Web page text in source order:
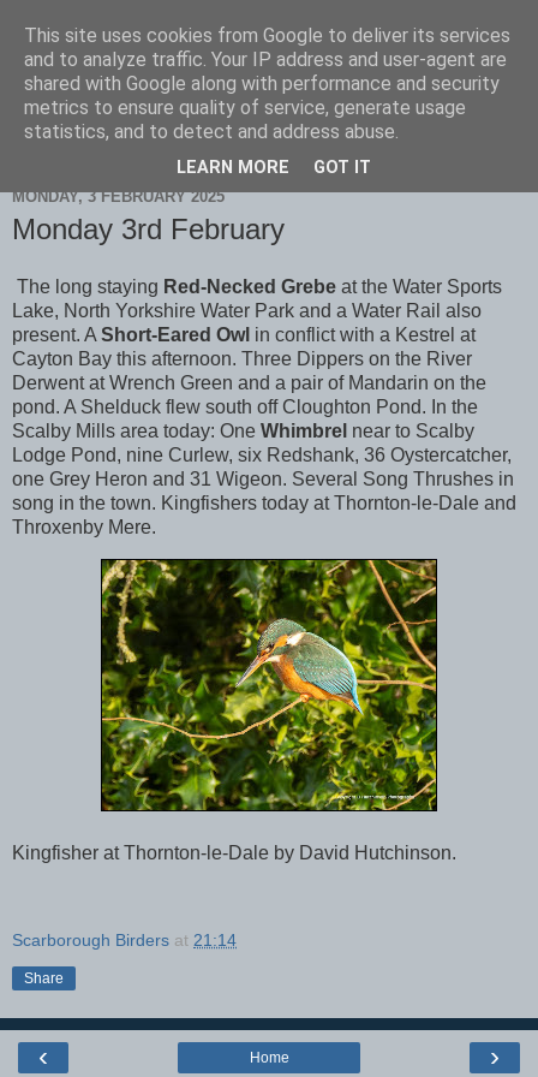
Scarborough Birders
MONDAY, 3 FEBRUARY 2025
Monday 3rd February
The long staying Red-Necked Grebe at the Water Sports
Lake, North Yorkshire Water Park and a Water Rail also
present. A Short-Eared Owl in conflict with a Kestrel at
Cayton Bay this afternoon. Three Dippers on the River
Derwent at Wrench Green and a pair of Mandarin on the
pond. A Shelduck flew south off Cloughton Pond. In the
Scalby Mills area today: One Whimbrel near to Scalby
Lodge Pond, nine Curlew, six Redshank, 36 Oystercatcher,
one Grey Heron and 31 Wigeon. Several Song Thrushes in
song in the town. Kingfishers today at Thornton-le-Dale and
Throxenby Mere.
Kingfisher at Thornton-le-Dale by David Hutchinson.
Scarborough Birders at 21:14
Share
‹ ›
Home
This site uses cookies from Google to deliver its services
and to analyze traffic. Your IP address and user-agent are
shared with Google along with performance and security
metrics to ensure quality of service, generate usage
statistics, and to detect and address abuse.
LEARN MORE GOT IT